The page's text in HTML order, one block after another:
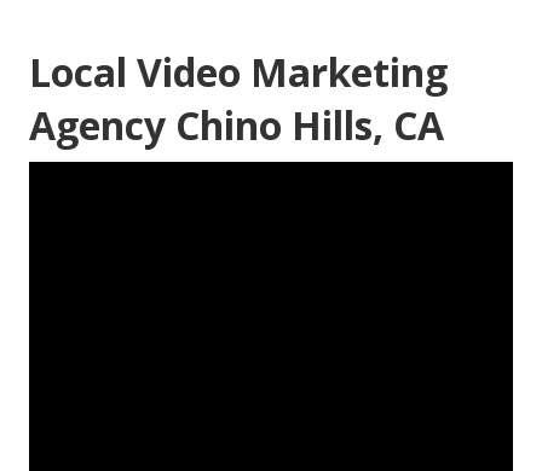
Local Video Marketing
Agency Chino Hills, CA